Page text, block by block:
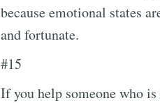
because emotional states
and fortunate.
#15
If you help someone who